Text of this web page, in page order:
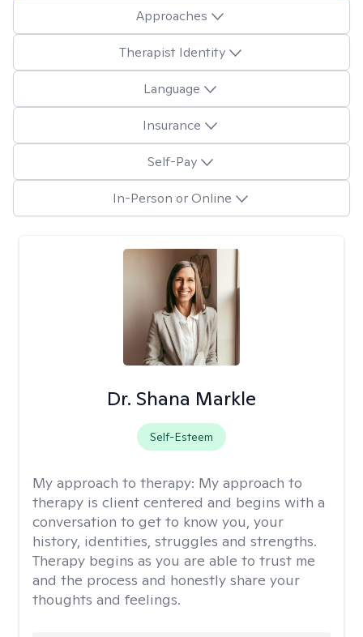
Approaches
Therapist Identity
Language
Insurance
Self-Pay
In-Person or Online
Dr. Shana Markle
Self-Esteem
My approach to therapy: My approach to
therapy is client centered and begins with a
conversation to get to know you, your
history, identities, struggles and strengths.
Therapy begins as you are able to trust me
and the process and honestly share your
thoughts and feelings.